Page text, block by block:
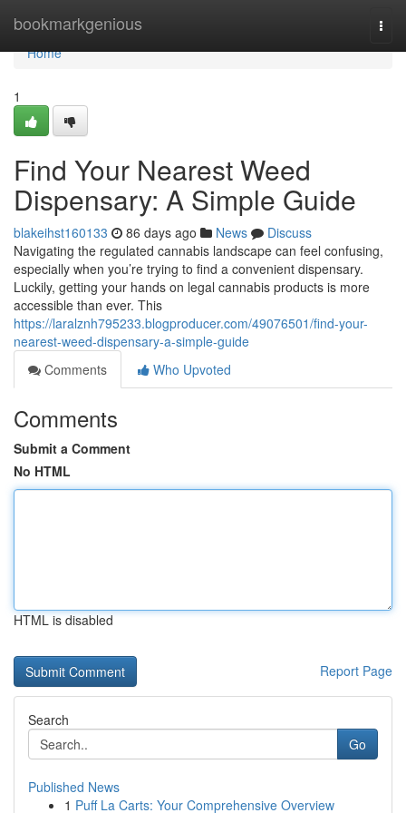
bookmarkgenious
Home
Home
1
Find Your Nearest Weed
Dispensary: A Simple Guide
blakeihst160133 86 days ago News
Discuss
Navigating the regulated cannabis landscape can feel confusing,
especially when you’re trying to find a convenient dispensary.
Luckily, getting your hands on legal cannabis products is more
accessible than ever. This
https://laralznh795233.blogproducer.com/49076501/find-your-
nearest-weed-dispensary-a-simple-guide
Comments
Who Upvoted
Comments
Submit a Comment
No HTML
HTML is disabled
Report Page
Search
Go
Published News
1 Puff La Carts: Your Comprehensive Overview